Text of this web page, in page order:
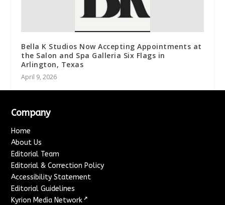
Bella K Studios Now Accepting Appointments at
the Salon and Spa Galleria Six Flags in
Arlington, Texas
April 9, 2026
Company
Home
About Us
Editorial Team
Editorial & Correction Policy
Accessibility Statement
Editorial Guidelines
Kyrion Media Network ↗